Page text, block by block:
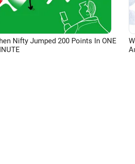
Nifty Jumped 200 Points In ONE